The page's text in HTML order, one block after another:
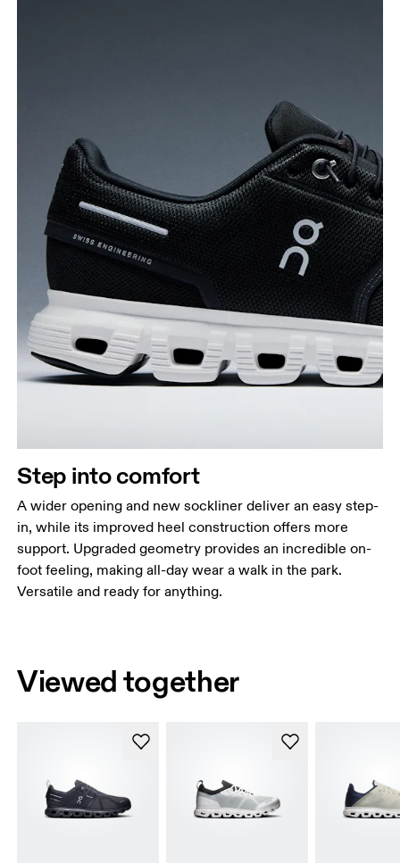
Step into comfort
A wider opening and new sockliner deliver an easy step-
in, while its improved heel construction offers more
support. Upgraded geometry provides an incredible on-
foot feeling, making all-day wear a walk in the park.
Versatile and ready for anything.
Viewed together